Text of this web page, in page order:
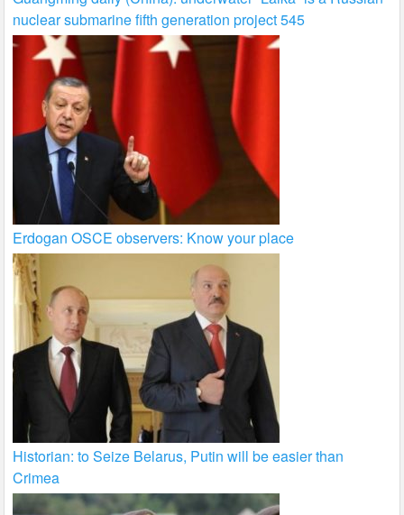
nuclear submarine fifth generation project 545
Erdogan OSCE observers: Know your place
Historian: to Seize Belarus, Putin will be easier than
Crimea